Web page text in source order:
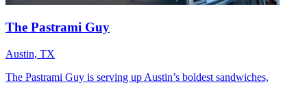
The Pastrami Guy
Austin, TX
The Pastrami Guy is serving up Austin’s boldest sandwiches,